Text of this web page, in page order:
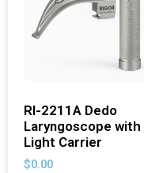
RI-2211A Dedo
Laryngoscope with
Light Carrier
$0.00